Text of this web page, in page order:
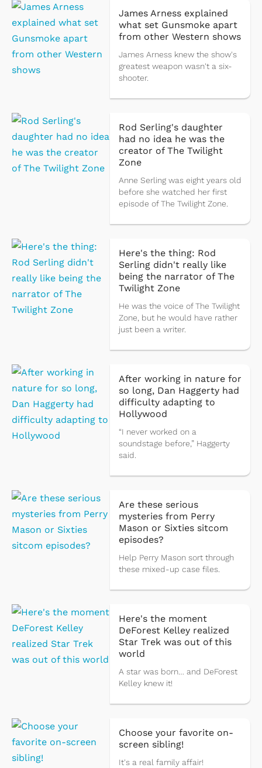
James Arness explained
what set Gunsmoke apart
from other Western shows
James Arness knew the show's
greatest weapon wasn't a six-
shooter.
Rod Serling's daughter
had no idea he was the
creator of The Twilight
Zone
Anne Serling was eight years old
before she watched her first
episode of The Twilight Zone.
Here's the thing: Rod
Serling didn't really like
being the narrator of The
Twilight Zone
He was the voice of The Twilight
Zone, but he would have rather
just been a writer.
After working in nature for
so long, Dan Haggerty had
difficulty adapting to
Hollywood
“I never worked on a
soundstage before,” Haggerty
said.
Are these serious
mysteries from Perry
Mason or Sixties sitcom
episodes?
Help Perry Mason sort through
these mixed-up case files.
Here's the moment
DeForest Kelley realized
Star Trek was out of this
world
A star was born… and DeForest
Kelley knew it!
Choose your favorite on-
screen sibling!
It's a real family affair!